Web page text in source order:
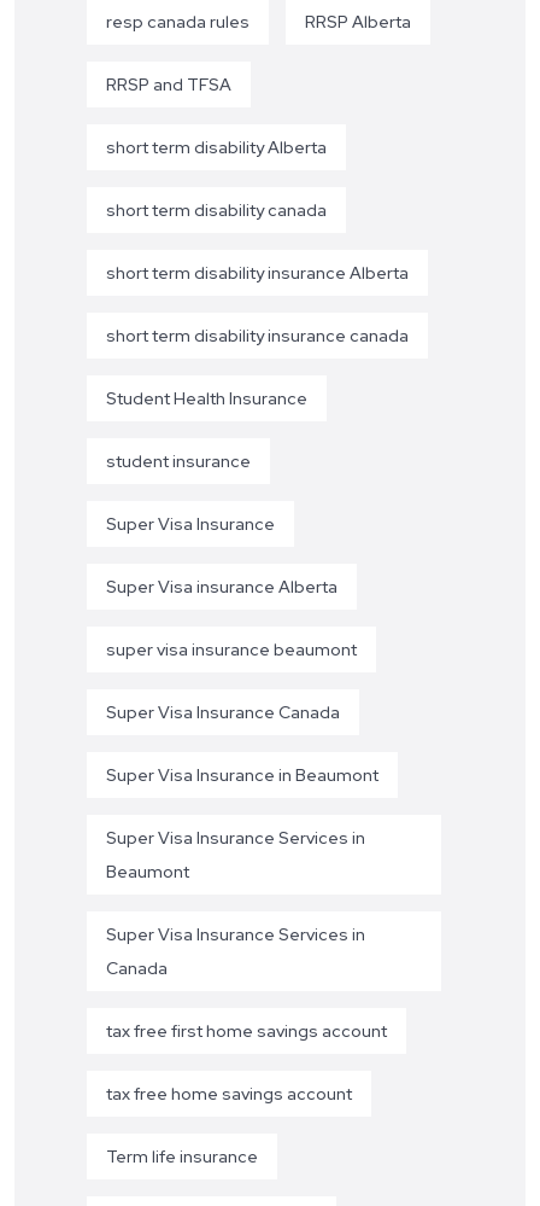
resp canada rules RRSP Alberta
RRSP and TFSA
short term disability Alberta
short term disability canada
short term disability insurance Alberta
short term disability insurance canada
Student Health Insurance
student insurance
Super Visa Insurance
Super Visa insurance Alberta
super visa insurance beaumont
Super Visa Insurance Canada
Super Visa Insurance in Beaumont
Super Visa Insurance Services in
Beaumont
Super Visa Insurance Services in
Canada
tax free first home savings account
tax free home savings account
Term life insurance